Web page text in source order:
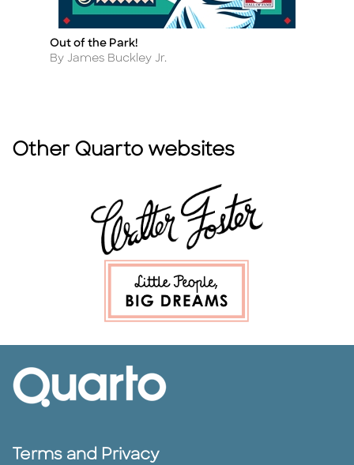
Title
Out of the Park!
Author
By James Buckley Jr.
Other Quarto websites
Terms and Privacy